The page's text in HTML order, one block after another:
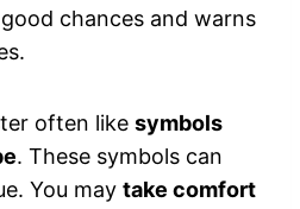
chances and warns
often like symbols
. These symbols can
You may take comfort